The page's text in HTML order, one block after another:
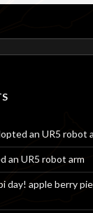
an UR5 robot
an UR5 robot arm
day! apple berry